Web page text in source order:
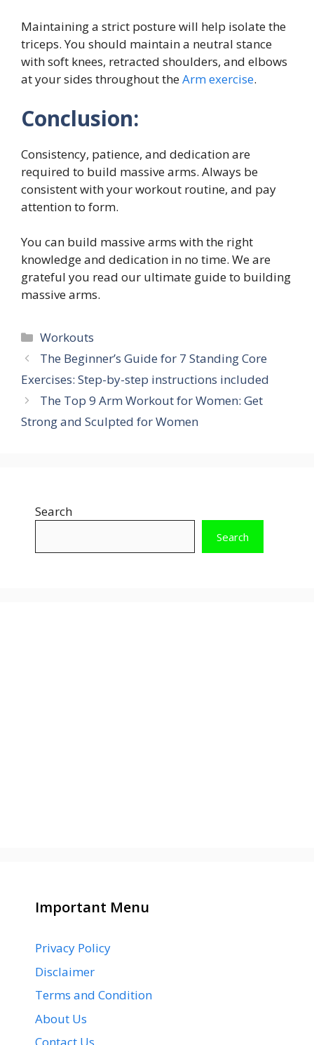
Maintaining a strict posture will help isolate the
triceps. You should maintain a neutral stance
with soft knees, retracted shoulders, and elbows
at your sides throughout theArm exercise.
Conclusion:
Consistency, patience, and dedication are
required to build massive arms. Always be
consistent with your workout routine, and pay
attention to form.
You can build massive arms with the right
knowledge and dedication in no time. We are
grateful you read our ultimate guide to building
massive arms.
Categories
Workouts
The Beginner’s Guide for 7 Standing Core
Exercises: Step-by-step instructions included
The Top 9 Arm Workout for Women: Get
Strong and Sculpted for Women
Search
Search
Important Menu
Privacy Policy
Disclaimer
Terms and Condition
About Us